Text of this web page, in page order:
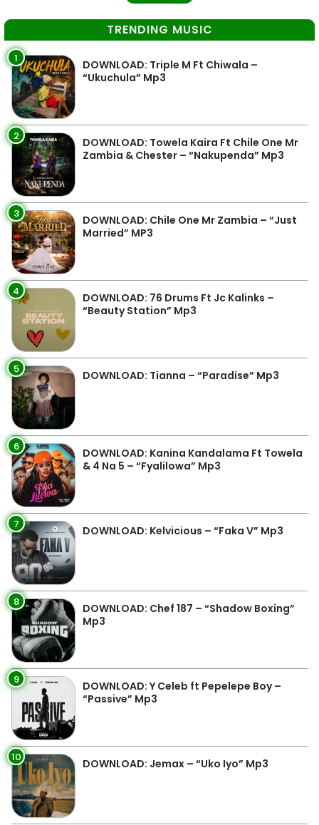
TRENDING MUSIC
1
DOWNLOAD: Triple M Ft Chiwala –
“Ukuchula” Mp3
2
DOWNLOAD: Towela Kaira Ft Chile One Mr
Zambia & Chester – “Nakupenda” Mp3
3
DOWNLOAD: Chile One Mr Zambia – “Just
Married” MP3
4
DOWNLOAD: 76 Drums Ft Jc Kalinks –
“Beauty Station” Mp3
5 DOWNLOAD: Tianna – “Paradise” Mp3
6
DOWNLOAD: Kanina Kandalama Ft Towela
& 4 Na 5 – “Fyalilowa” Mp3
7 DOWNLOAD: Kelvicious – “Faka V” Mp3
8
DOWNLOAD: Chef 187 – “Shadow Boxing”
Mp3
9
DOWNLOAD: Y Celeb ft Pepelepe Boy –
“Passive” Mp3
10 DOWNLOAD: Jemax – “Uko Iyo” Mp3